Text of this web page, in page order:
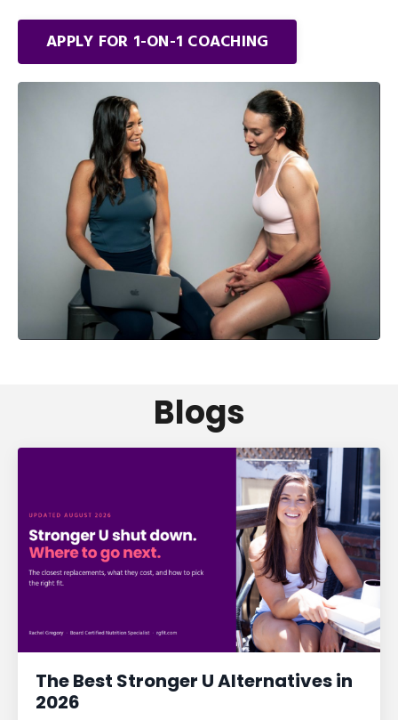
APPLY FOR 1-ON-1 COACHING
Blogs
The Best Stronger U Alternatives in
2026